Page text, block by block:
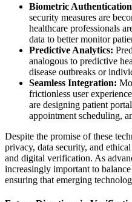
Biometric
security measures are
healthcare professionals
data to better monitor
Predictive Analytics:
analogous to predictive
disease outbreaks or
Seamless Integration:
frictionless user
are designing patient
appointment scheduling,
Despite the promise of these
privacy, data security, and
and digital verification. As
increasingly important to
ensuring that emerging